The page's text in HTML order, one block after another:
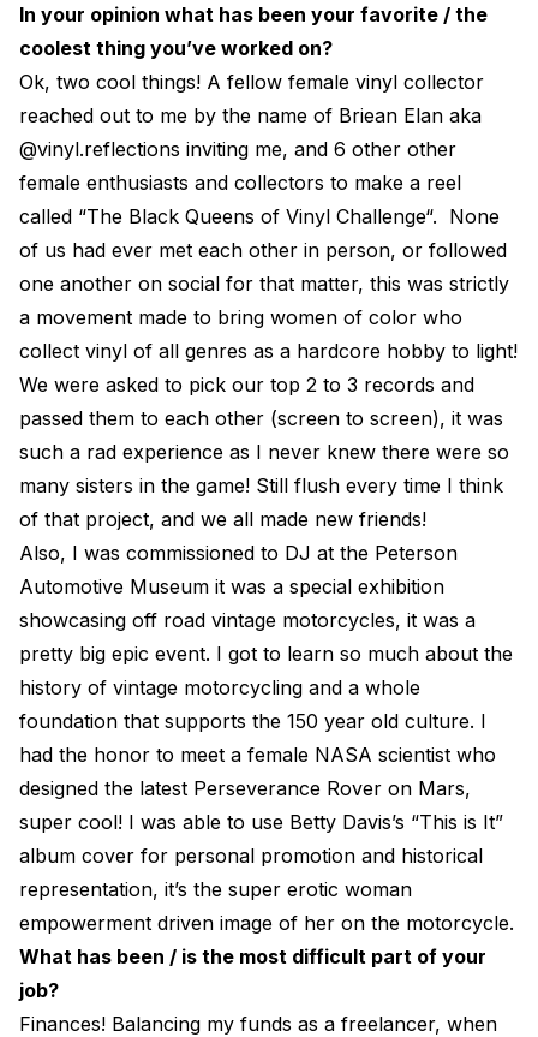
In your opinion what has been your favorite / the
coolest thing you’ve worked on?
Ok, two cool things! A fellow female vinyl collector
reached out to me by the name of Briean Elan aka
@vinyl.reflections inviting me, and 6 other other
female enthusiasts and collectors to make a reel
called “The Black Queens of Vinyl Challenge“. None
of us had ever met each other in person, or followed
one another on social for that matter, this was strictly
a movement made to bring women of color who
collect vinyl of all genres as a hardcore hobby to light!
We were asked to pick our top 2 to 3 records and
passed them to each other (screen to screen), it was
such a rad experience as I never knew there were so
many sisters in the game! Still flush every time I think
of that project, and we all made new friends!
Also, I was commissioned to DJ at the Peterson
Automotive Museum it was a special exhibition
showcasing off road vintage motorcycles, it was a
pretty big epic event. I got to learn so much about the
history of vintage motorcycling and a whole
foundation that supports the 150 year old culture. I
had the honor to meet a female NASA scientist who
designed the latest Perseverance Rover on Mars,
super cool! I was able to use Betty Davis’s “This is It”
album cover for personal promotion and historical
representation, it’s the super erotic woman
empowerment driven image of her on the motorcycle.
What has been / is the most difficult part of your
job?
Finances! Balancing my funds as a freelancer, when